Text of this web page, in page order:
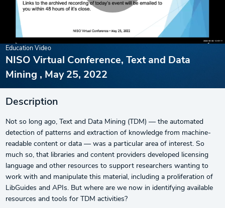
Education Video
NISO Virtual Conference, Text and Data
Mining , May 25, 2022
Description
Not so long ago, Text and Data Mining (TDM) — the automated
detection of patterns and extraction of knowledge from machine-
readable content or data — was a particular area of interest. So
much so, that libraries and content providers developed licensing
language and other resources to support researchers wanting to
work with and manipulate this material, including a proliferation of
LibGuides and APIs. But where are we now in identifying available
resources and tools for TDM activities?